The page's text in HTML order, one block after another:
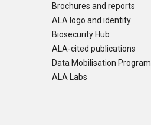
Brochures and reports
ALA logo and identity
Biosecurity Hub
ALA-cited publications
Data Mobilisation Program
ALA Labs